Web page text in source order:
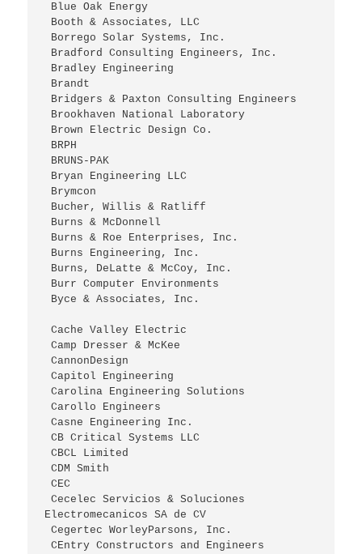
Blue Oak Energy
Booth & Associates, LLC
Borrego Solar Systems, Inc.
Bradford Consulting Engineers, Inc.
Bradley Engineering
Brandt
Bridgers & Paxton Consulting Engineers
Brookhaven National Laboratory
Brown Electric Design Co.
BRPH
BRUNS-PAK
Bryan Engineering LLC
Brymcon
Bucher, Willis & Ratliff
Burns & McDonnell
Burns & Roe Enterprises, Inc.
Burns Engineering, Inc.
Burns, DeLatte & McCoy, Inc.
Burr Computer Environments
Byce & Associates, Inc.
Cache Valley Electric
Camp Dresser & McKee
CannonDesign
Capitol Engineering
Carolina Engineering Solutions
Carollo Engineers
Casne Engineering Inc.
CB Critical Systems LLC
CBCL Limited
CDM Smith
CEC
Cecelec Servicios & Soluciones
Electromecanicos SA de CV
Cegertec WorleyParsons, Inc.
CEntry Constructors and Engineers